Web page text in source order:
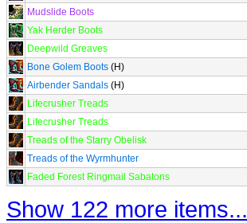
Mudslide Boots
Yak Herder Boots
Deepwild Greaves
Bone Golem Boots (H)
Airbender Sandals (H)
Lifecrusher Treads
Lifecrusher Treads
Treads of the Starry Obelisk
Treads of the Wyrmhunter
Faded Forest Ringmail Sabatons
Show 122 more items...